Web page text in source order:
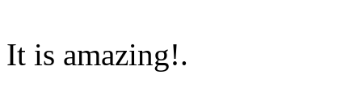
It is amazing!.